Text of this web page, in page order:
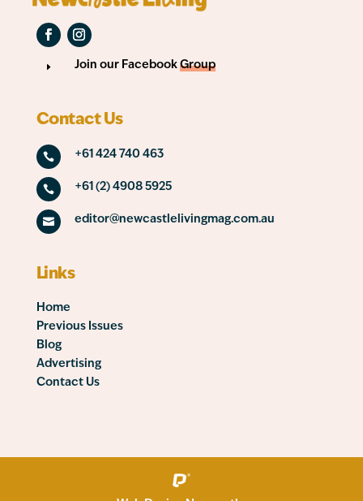
E Join our Facebook Group
Contact Us
 +61 424 740 463
 +61 (2) 4908 5925
 editor@newcastlelivingmag.com.au
Links
Home
Previous Issues
Blog
Advertising
Contact Us